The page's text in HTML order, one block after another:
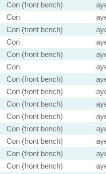
Con (front bench)
Con
Con (front bench)
Con
Con (front bench)
Con
Con (front bench)
Con (front bench)
Con (front bench)
Con (front bench)
Con (front bench)
Con (front bench)
Con (front bench)
Con (front bench)